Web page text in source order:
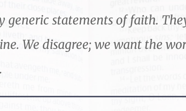
generic statements of faith.
We disagree; we want the